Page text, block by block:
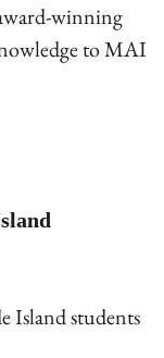
winning
to MAI
Island students